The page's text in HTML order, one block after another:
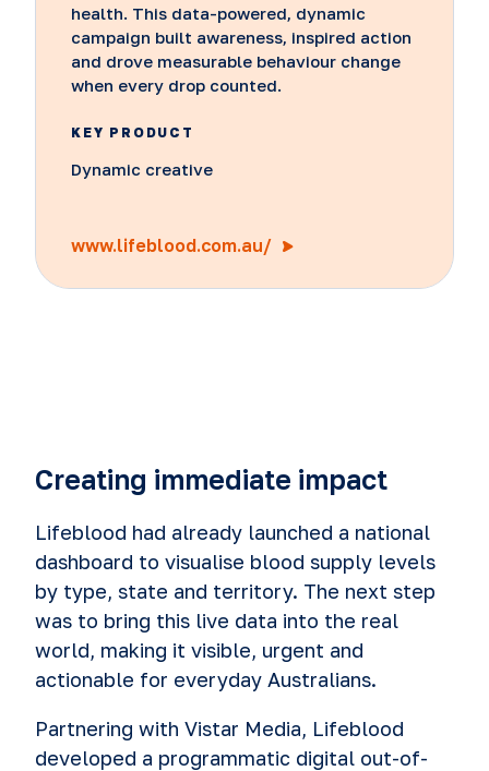
health. This data-powered, dynamic
campaign built awareness, inspired action
and drove measurable behaviour change
when every drop counted.
KEY PRODUCT
Dynamic creative
www.lifeblood.com.au/
Creating immediate impact
Lifeblood had already launched a national
dashboard to visualise blood supply levels
by type, state and territory. The next step
was to bring this live data into the real
world, making it visible, urgent and
actionable for everyday Australians.
Partnering with Vistar Media, Lifeblood
developed a programmatic digital out-of-